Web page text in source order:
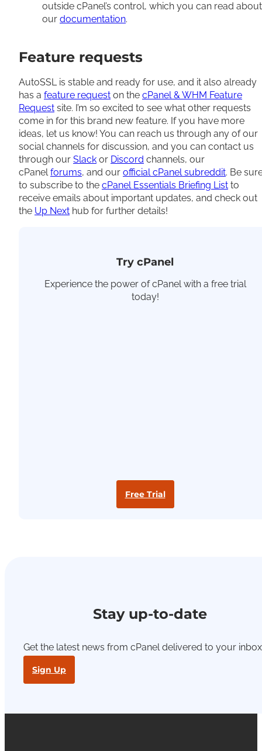
outside cPanel’s control, which you can read
our documentation.
Feature requests
AutoSSL is stable and ready for use, and it also already
has a feature request on the cPanel & WHM Feature
Request site. I’m so excited to see what other requests
come in for this brand new feature. If you have more
ideas, let us know! You can reach us through any of our
social channels for discussion, and you can contact us
through our Slack or Discord channels, our
cPanelforums, and our official cPanel subreddit. Be
to subscribe to the cPanel Essentials Briefing List to
receive emails about important updates, and check out
the Up Next hub for further details!
Try cPanel
Experience the power of cPanel with a free trial
today!
Free Trial
Stay up-to-date
Get the latest news from cPanel delivered to your
Sign Up